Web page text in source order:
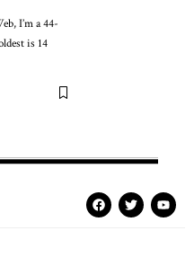
I’m a 44-
is 14